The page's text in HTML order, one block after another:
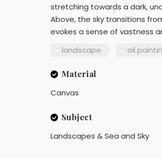
stretching towards a dark,
Above, the sky transitions
evokes a sense of vastness
landscape
oil
Material
Canvas
Subject
Landscapes & Sea and Sky